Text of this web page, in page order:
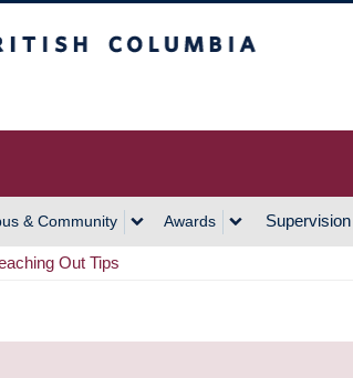
& Community Awards Supervision
Out Tips